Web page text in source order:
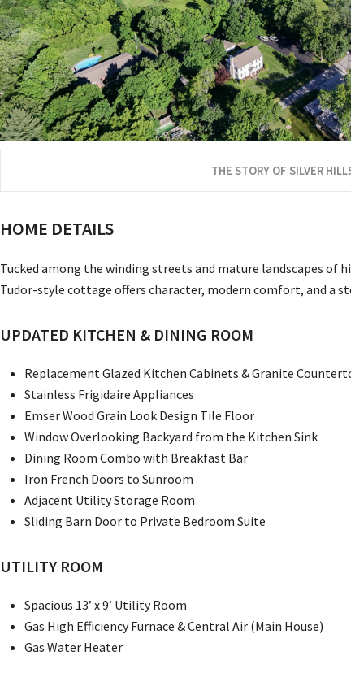
THE STORY OF SILVER
HOME DETAILS
Tucked among the winding streets and mature landscapes of
Tudor-style cottage offers character, modern comfort, and a
UPDATED KITCHEN & DINING ROOM
Replacement Glazed Kitchen Cabinets & Granite
Stainless Frigidaire Appliances
Emser Wood Grain Look Design Tile Floor
Window Overlooking Backyard from the Kitchen Sink
Dining Room Combo with Breakfast Bar
Iron French Doors to Sunroom
Adjacent Utility Storage Room
Sliding Barn Door to Private Bedroom Suite
UTILITY ROOM
Spacious 13’ x 9’ Utility Room
Gas High Efficiency Furnace & Central Air (Main House)
Gas Water Heater